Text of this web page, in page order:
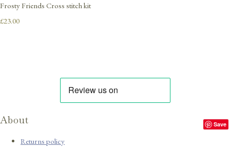
Frosty Friends Cross stitch kit
£23.00
Save
About
Returns policy